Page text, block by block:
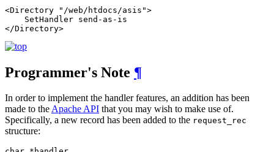
<Directory "/web/htdocs/asis">
    SetHandler send-as-is
</Directory>
Programmer's Note ¶
In order to implement the handler features, an addition has been
made to theApache API that you may wish to make use of.
Specifically, a new record has been added to the request_rec
structure: